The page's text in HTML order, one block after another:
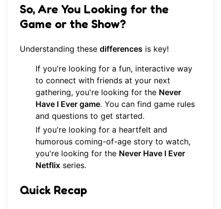
So, Are You Looking for the
Game or the Show?
Understanding these differences is key!
If you're looking for a fun, interactive way
to connect with friends at your next
gathering, you're looking for the Never
Have I Ever game. You can find game rules
and questions to get started.
If you're looking for a heartfelt and
humorous coming-of-age story to watch,
you're looking for the Never Have I Ever
Netflix series.
Quick Recap